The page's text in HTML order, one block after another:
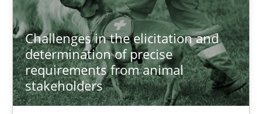
Challenges in the elicitation and
determination of precise
requirements from animal
stakeholders
Michael Jastram
Cary Bryczek
12.09.2017
13 minutes